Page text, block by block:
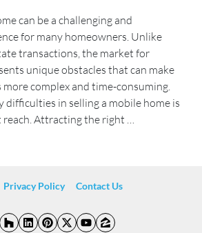
can be a challenging and
for many homeowners. Unlike
transactions, the market for
unique obstacles that can make
complex and time-consuming.
difficulties in selling a mobile home is
Attracting the right …
Privacy Policy Contact Us